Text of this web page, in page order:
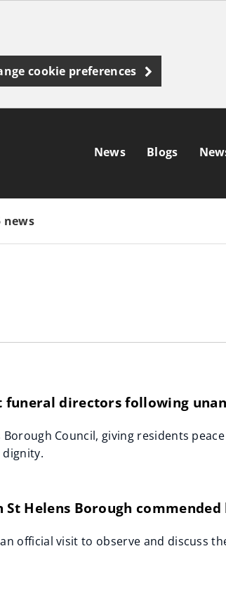
cookie preferences
News Blogs
news
funeral directors following
Council, giving residents
St Helens Borough
official visit to observe and discuss